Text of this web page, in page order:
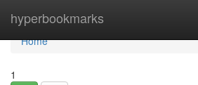
hyperbookmarks
Home
Home
1